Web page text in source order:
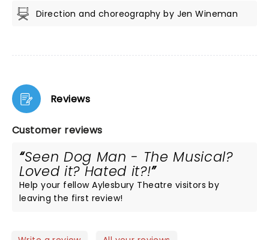
Direction and choreography by Jen Wineman
Reviews
Customer reviews
Seen Dog Man - The Musical?
Loved it? Hated it?!
Help your fellow Aylesbury Theatre visitors by
leaving the first review!